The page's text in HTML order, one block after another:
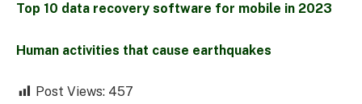
Top 10 data recovery software for mobile in 2023
Human activities that cause earthquakes
Post Views: 457